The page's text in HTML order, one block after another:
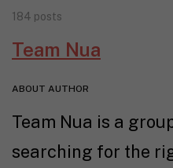
184 posts
Team Nua
ABOUT AUTHOR
Team Nua is a
searching for the